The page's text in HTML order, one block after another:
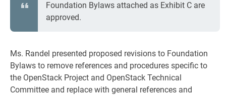
Foundation Bylaws attached as Exhibit C are
approved.
Ms. Randel presented proposed revisions to Foundation
Bylaws to remove references and procedures specific to
the OpenStack Project and OpenStack Technical
Committee and replace with general references and